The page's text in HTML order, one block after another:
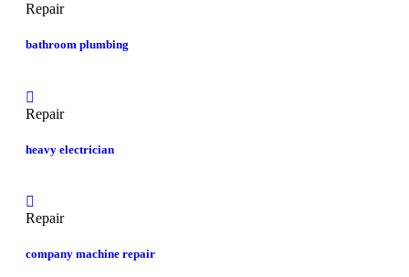
Repair
bathroom plumbing
Repair
heavy electrician
Repair
company machine repair